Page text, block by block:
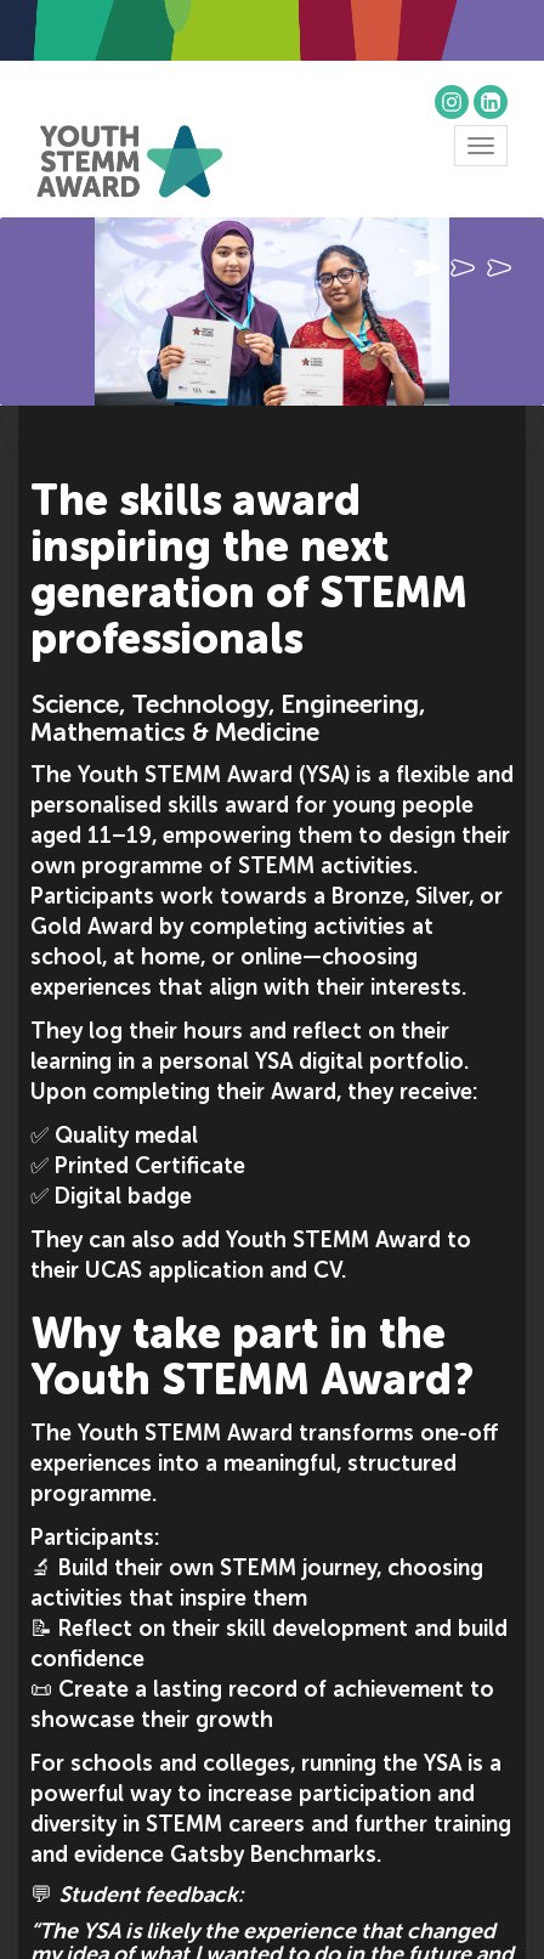
Toggle
The skills award
inspiring the next
generation of STEMM
professionals
Science, Technology, Engineering,
Mathematics & Medicine
The Youth STEMM Award (YSA) is a flexible and
personalised skills award for young people
aged 11–19, empowering them to design their
own programme of STEMM activities.
Participants work towards a Bronze, Silver, or
Gold Award by completing activities at
school, at home, or online—choosing
experiences that align with their interests.
They log their hours and reflect on their
learning in a personal YSA digital portfolio.
Upon completing their Award, they receive:
✅ Quality medal
✅ Printed Certificate
✅ Digital badge
They can also add Youth STEMM Award to
their UCAS application and CV.
Why take part in the
Youth STEMM Award?
The Youth STEMM Award transforms one-off
experiences into a meaningful, structured
programme.
Participants:
🔬 Build their own STEMM journey, choosing
activities that inspire them
📝 Reflect on their skill development and build
confidence
📜 Create a lasting record of achievement to
showcase their growth
For schools and colleges, running the YSA is a
powerful way to increase participation and
diversity in STEMM careers and further training
and evidence Gatsby Benchmarks.
💬 Student feedback:
“The YSA is likely the experience that changed